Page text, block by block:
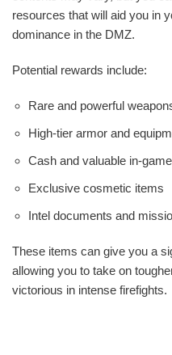
resources that will aid you in
dominance in the DMZ.
Potential rewards include:
Rare and powerful
High-tier armor and
Cash and valuable in-
Exclusive cosmetic items
Intel documents and
These items can give you a
allowing you to take on
victorious in intense firefights.